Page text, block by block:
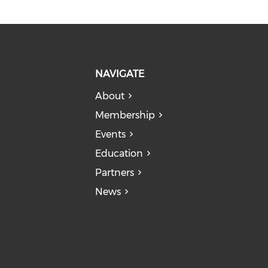
NAVIGATE
About
Membership
Events
Education
Partners
News